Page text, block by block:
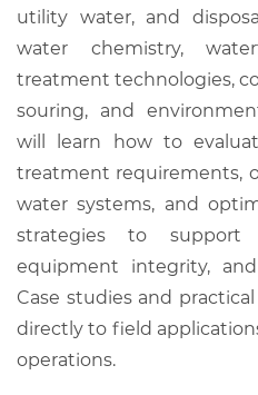
utility water, and
water chemistry,
treatment technologies,
souring, and
will learn how to
treatment requirements,
water systems, and
strategies to support
equipment integrity,
Case studies and
directly to field
operations.